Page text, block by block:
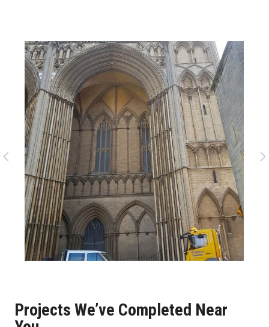
Projects We’ve Completed Near